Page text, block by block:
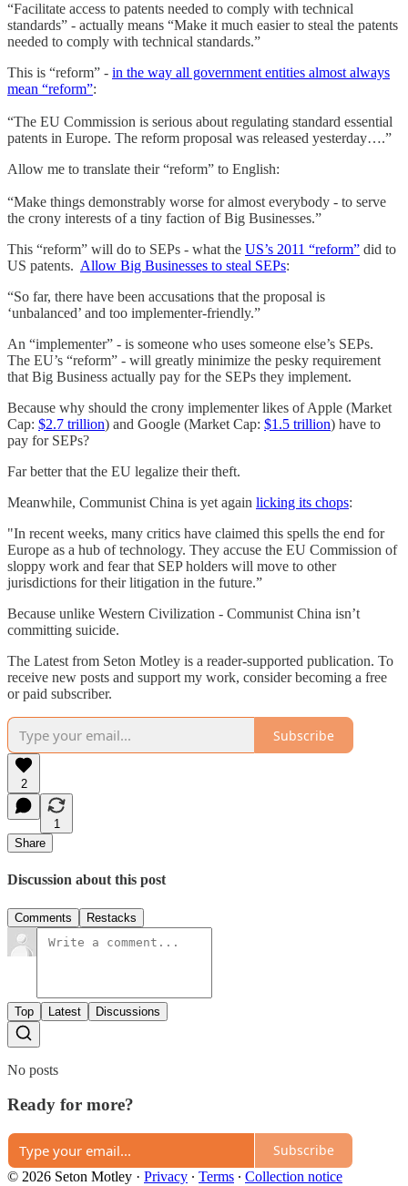
“Facilitate access to patents needed to comply with technical
standards” - actually means “Make it much easier to steal the patents
needed to comply with technical standards.”
This is “reform” - in the way all government entities almost always
mean “reform”:
“The EU Commission is serious about regulating standard essential
patents in Europe. The reform proposal was released yesterday….”
Allow me to translate their “reform” to English:
“Make things demonstrably worse for almost everybody - to serve
the crony interests of a tiny faction of Big Businesses.”
This “reform” will do to SEPs - what the US’s 2011 “reform” did to
US patents. Allow Big Businesses to steal SEPs:
“So far, there have been accusations that the proposal is
‘unbalanced’ and too implementer-friendly.”
An “implementer” - is someone who uses someone else’s SEPs.
The EU’s “reform” - will greatly minimize the pesky requirement
that Big Business actually pay for the SEPs they implement.
Because why should the crony implementer likes of Apple (Market
Cap: $2.7 trillion) and Google (Market Cap: $1.5 trillion) have to
pay for SEPs?
Far better that the EU legalize their theft.
Meanwhile, Communist China is yet again licking its chops:
"In recent weeks, many critics have claimed this spells the end for
Europe as a hub of technology. They accuse the EU Commission of
sloppy work and fear that SEP holders will move to other
jurisdictions for their litigation in the future.”
Because unlike Western Civilization - Communist China isn’t
committing suicide.
The Latest from Seton Motley is a reader-supported publication. To
receive new posts and support my work, consider becoming a free
or paid subscriber.
Subscribe
2
1
Share
Discussion about this post
Comments Restacks
Top Latest Discussions
No posts
Ready for more?
Subscribe
© 2026 Seton Motley · Privacy ∙ Terms ∙ Collection notice